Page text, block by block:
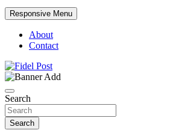
Responsive Menu
About
Contact
Fidel Post
Search
Search